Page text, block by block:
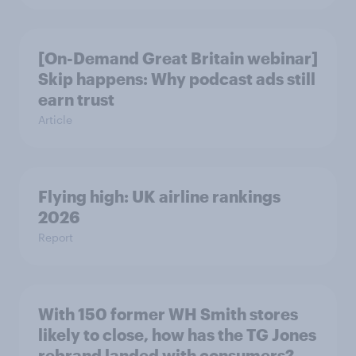
[On-Demand Great Britain webinar]
Skip happens: Why podcast ads still
earn trust
Article
Flying high: UK airline rankings
2026
Report
With 150 former WH Smith stores
likely to close, how has the TG Jones